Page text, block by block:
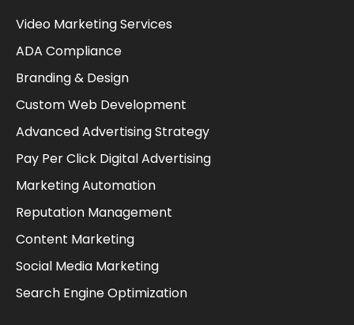
Video Marketing Services
ADA Compliance
Branding & Design
Custom Web Development
Advanced Advertising Strategy
Pay Per Click Digital Advertising
Marketing Automation
Reputation Management
Content Marketing
Social Media Marketing
Search Engine Optimization